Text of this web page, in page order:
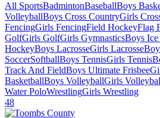
All SportsBadmintonBaseballBoys
VolleyballBoys Cross CountryGirls
FencingGirls FencingField HockeyFlag
GolfGirls GolfGirls GymnasticsBoys
HockeyBoys LacrosseGirls Lacrosse
SoccerSoftballBoys TennisGirls Tennis
Track And FieldBoys Ultimate Frisbee
BasketballBoys VolleyballGirls
Water PoloWrestlingGirls Wrestling
48